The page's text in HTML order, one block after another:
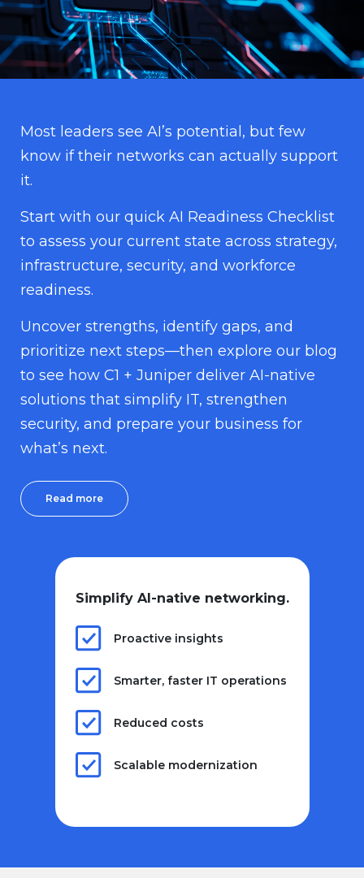
Most leaders see AI’s potential, but few
know if their networks can actually support
it.
Start with our quick AI Readiness Checklist
to assess your current state across strategy,
infrastructure, security, and workforce
readiness.
Uncover strengths, identify gaps, and
prioritize next steps—then explore our blog
to see how C1 + Juniper deliver AI-native
solutions that simplify IT, strengthen
security, and prepare your business for
what’s next.
Read more
Simplify AI-native networking.
Proactive insights
Smarter, faster IT operations
Reduced costs
Scalable modernization